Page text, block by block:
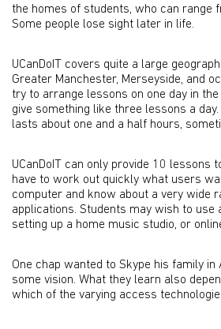
the homes of students, who can range
Some people lose sight later in life.
UCanDoIT covers quite a large
Greater Manchester, Merseyside, and
try to arrange lessons on one day in
give something like three lessons a
lasts about one and a half hours,
UCanDoIT can only provide 10 lessons
have to work out quickly what users
computer and know about a very wide
applications. Students may wish to use
setting up a home music studio, or
One chap wanted to Skype his family in
some vision. What they learn also
which of the varying access